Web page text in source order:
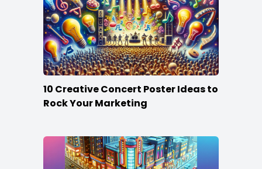
10 Creative Concert Poster Ideas to
Rock Your Marketing